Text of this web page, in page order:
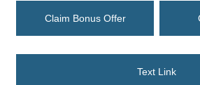
Claim Bonus Offer
Text Link